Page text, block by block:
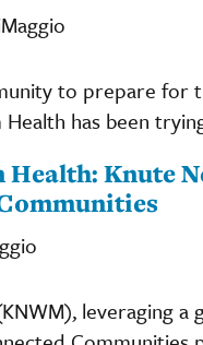
to prepare for
Health has been
Knute
leveraging